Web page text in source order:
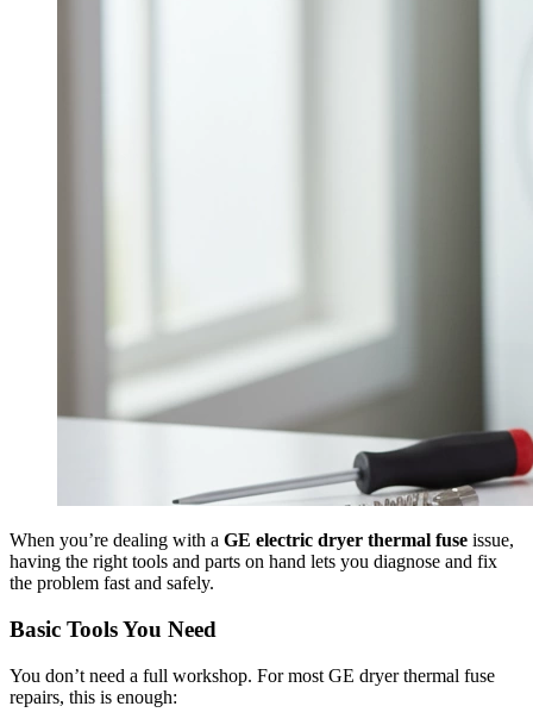
When you’re dealing with a GE electric dryer thermal fuse issue,
having the right tools and parts on hand lets you diagnose and fix
the problem fast and safely.
Basic Tools You Need
You don’t need a full workshop. For most GE dryer thermal fuse
repairs, this is enough: